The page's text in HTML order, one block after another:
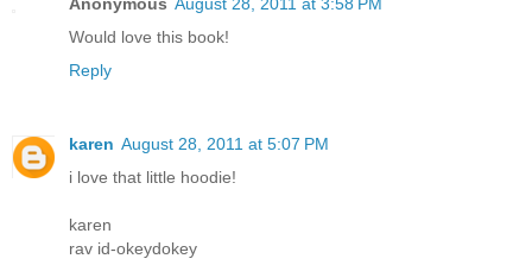
Would love this book!
Reply
karen August 28, 2011 at 5:07 PM
i love that little hoodie!
karen
rav id-okeydokey